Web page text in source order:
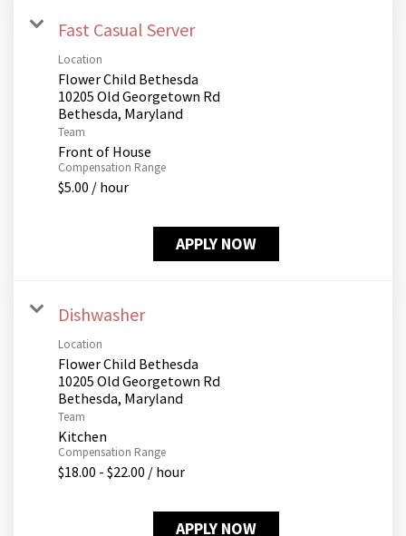
Fast Casual Server
Location
Flower Child Bethesda
10205 Old Georgetown Rd
Team
Front of House
Compensation Range
$5.00 / hour
APPLY NOW
Dishwasher
Location
Flower Child Bethesda
10205 Old Georgetown Rd
Team
Kitchen
Compensation Range
$18.00 - $22.00 / hour
APPLY NOW